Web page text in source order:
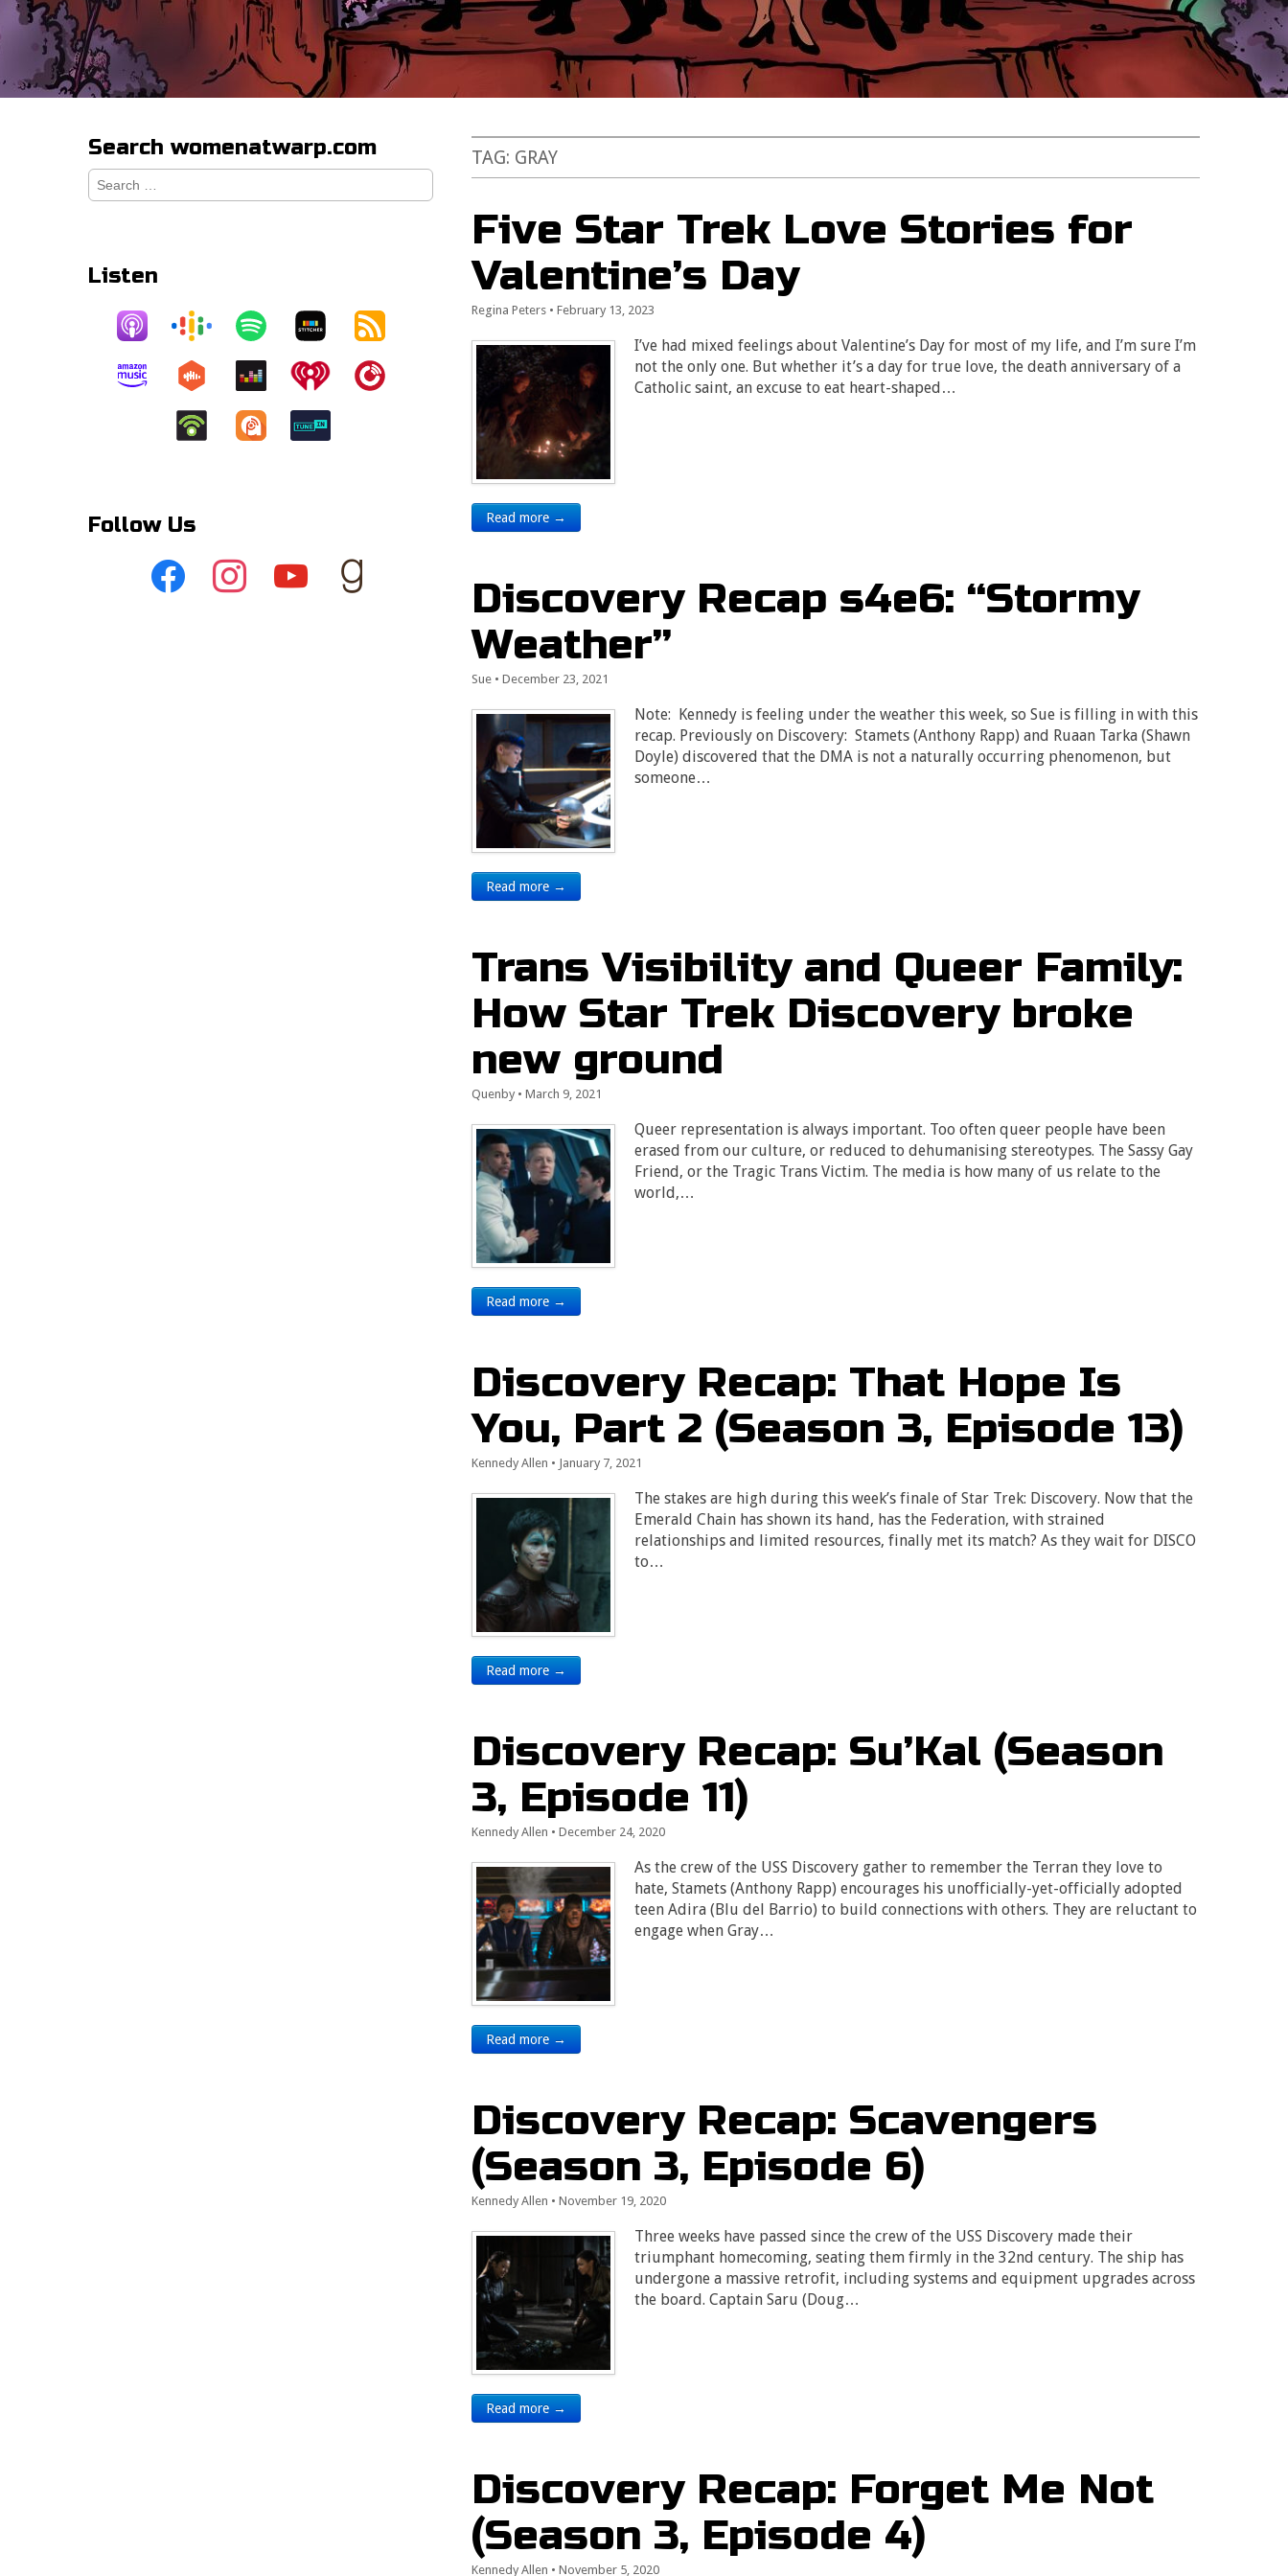
TAG: GRAY
Five Star Trek Love Stories for
Valentine’s Day
Regina Peters •February 13, 2023
I’ve had mixed feelings about Valentine’s Day for most of my life, and I’m sure I’m
not the only one. But whether it’s a day for true love, the death anniversary of a
Catholic saint, an excuse to eat heart-shaped…
Read more →
Discovery Recap s4e6: “Stormy
Weather”
Sue •December 23, 2021
Note: Kennedy is feeling under the weather this week, so Sue is filling in with this
recap. Previously on Discovery: Stamets (Anthony Rapp) and Ruaan Tarka (Shawn
Doyle) discovered that the DMA is not a naturally occurring phenomenon, but
someone…
Read more →
Trans Visibility and Queer Family:
How Star Trek Discovery broke
new ground
Quenby •March 9, 2021
Queer representation is always important. Too often queer people have been
erased from our culture, or reduced to dehumanising stereotypes. The Sassy Gay
Friend, or the Tragic Trans Victim. The media is how many of us relate to the
world,…
Read more →
Discovery Recap: That Hope Is
You, Part 2 (Season 3, Episode 13)
Kennedy Allen • January 7, 2021
The stakes are high during this week’s finale of Star Trek: Discovery. Now that the
Emerald Chain has shown its hand, has the Federation, with strained
relationships and limited resources, finally met its match? As they wait for DISCO
to…
Read more →
Discovery Recap: Su’Kal (Season
3, Episode 11)
Kennedy Allen •December 24, 2020
As the crew of the USS Discovery gather to remember the Terran they love to
hate, Stamets (Anthony Rapp) encourages his unofficially-yet-officially adopted
teen Adira (Blu del Barrio) to build connections with others. They are reluctant to
engage when Gray…
Read more →
Discovery Recap: Scavengers
(Season 3, Episode 6)
Kennedy Allen •November 19, 2020
Three weeks have passed since the crew of the USS Discovery made their
triumphant homecoming, seating them firmly in the 32nd century. The ship has
undergone a massive retrofit, including systems and equipment upgrades across
the board. Captain Saru (Doug…
Read more →
Discovery Recap: Forget Me Not
(Season 3, Episode 4)
Kennedy Allen •November 5, 2020
Search womenatwarp.com
Search
for:
Listen
Follow Us